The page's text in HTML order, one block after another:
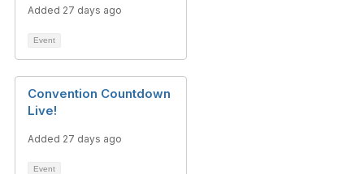
Added 27 days ago
Event
Convention Countdown
Live!
Added 27 days ago
Event